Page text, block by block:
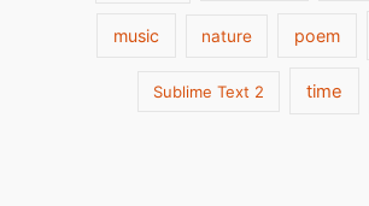
music nature poem
Sublime Text 2 time